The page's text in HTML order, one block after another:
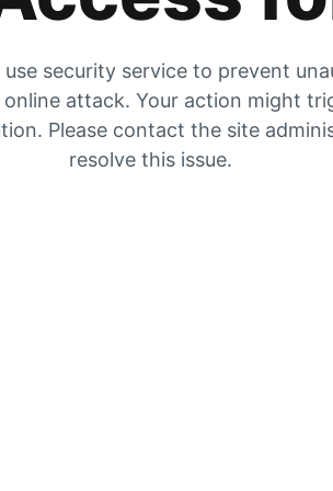
security service to prevent
online attack. Your action might
Please contact the site
resolve this issue.